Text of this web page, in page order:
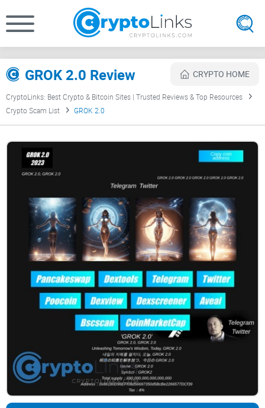
GROK 2.0 Review CRYPTO HOME
CryptoLinks: Best Crypto & Bitcoin Sites | Trusted Reviews & Top Resources
Crypto Scam List
GROK 2.0